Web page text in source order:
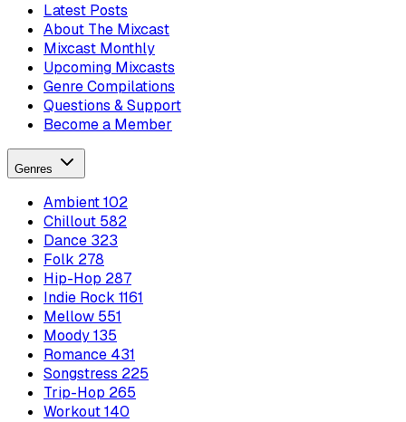
Latest Posts
About The Mixcast
Mixcast Monthly
Upcoming Mixcasts
Genre Compilations
Questions & Support
Become a Member
Genres
Ambient102
Chillout 582
Dance 323
Folk 278
Hip-Hop 287
Indie Rock 1161
Mellow 551
Moody135
Romance 431
Songstress 225
Trip-Hop 265
Workout140